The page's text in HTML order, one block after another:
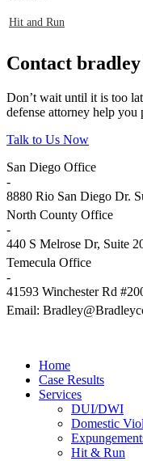
Hit and Run
Contact
Don’t wait until it is too
defense attorney help
Talk to Us Now
San Diego Office
-
8880 Rio San Diego Dr.
North County Office
-
440 S Melrose Dr, Suite
Temecula Office
-
41593 Winchester Rd
Email:
Home
Case Results
Services
DUI/DWI
Domestic
Hit & Run